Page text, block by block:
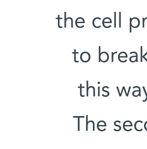
the cell
to
this
The